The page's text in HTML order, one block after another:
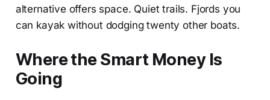
alternative offers space. Quiet trails. Fjords you
can kayak without dodging twenty other boats.
Where the Smart Money Is
Going